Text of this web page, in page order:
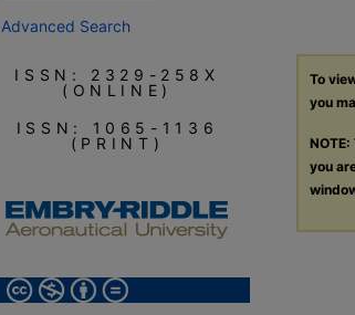
To
you
you
Advanced Search
ISSN: 2329-258X
(ONLINE)
ISSN: 1065-1136
(PRINT)